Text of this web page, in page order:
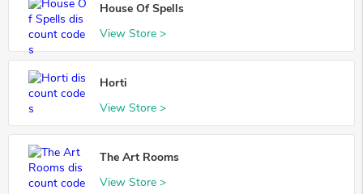
House Of Spells
View Store >
Horti
View Store >
The Art Rooms
View Store >